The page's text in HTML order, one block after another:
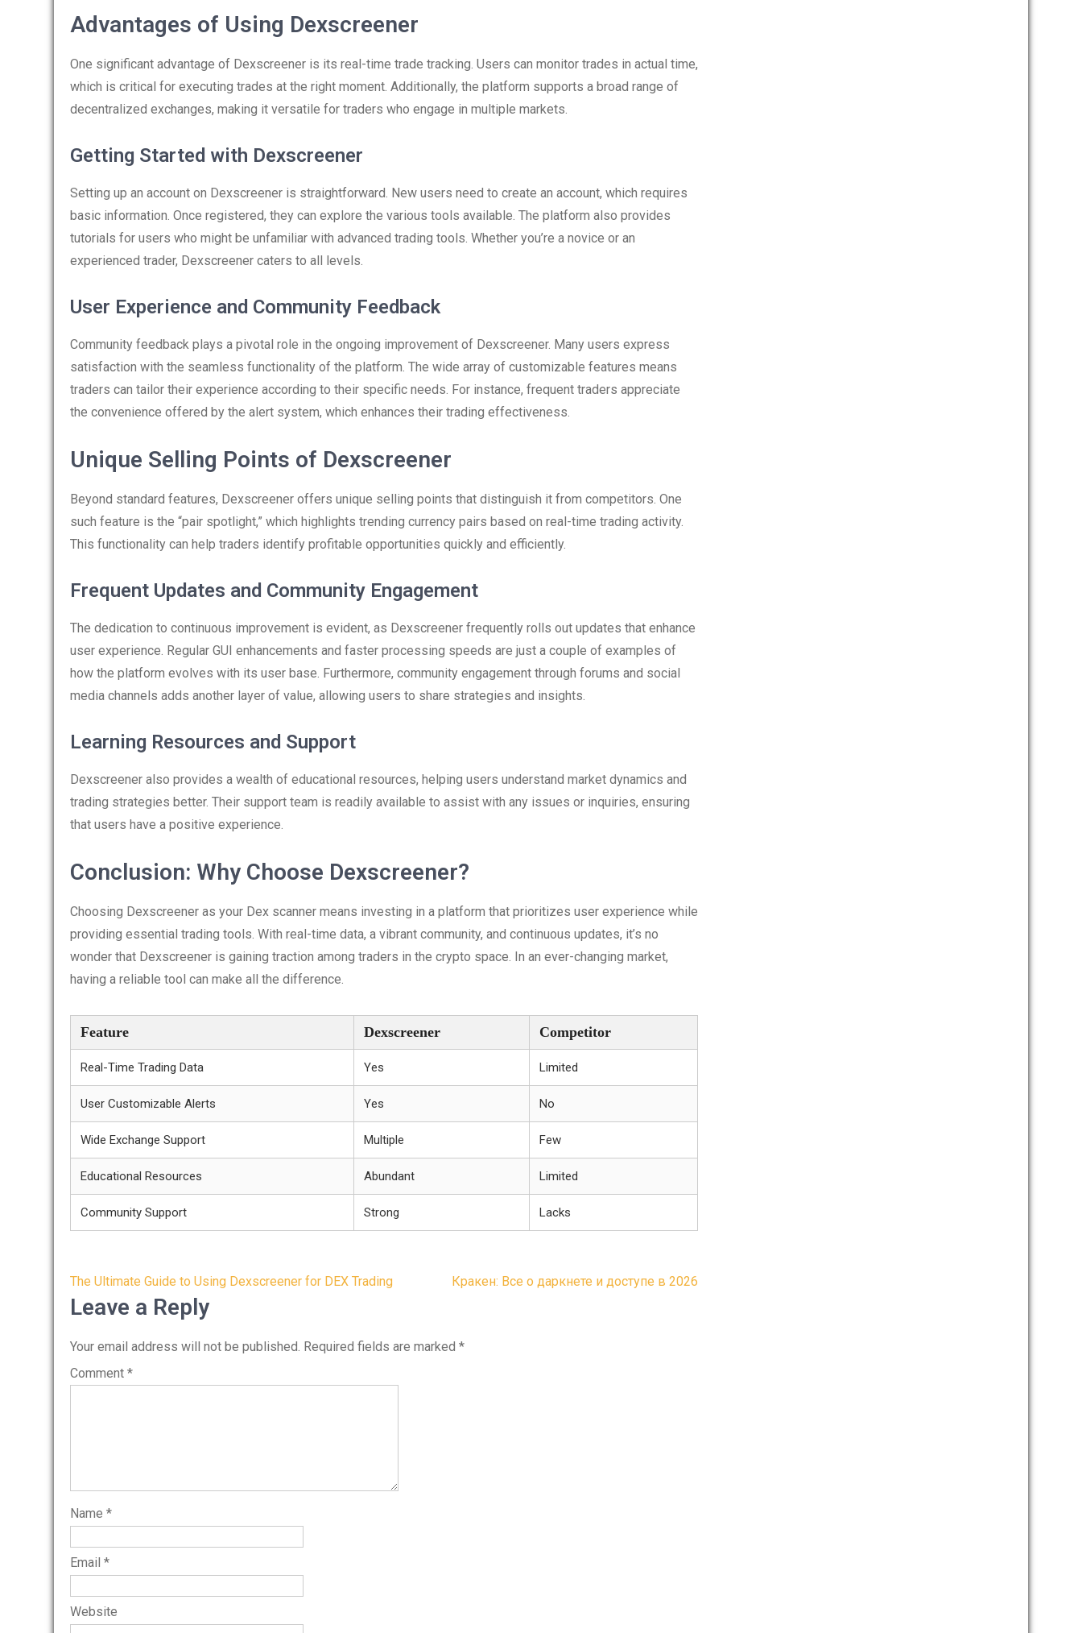
Advantages of Using Dexscreener
One significant advantage of Dexscreener is its real-time trade tracking. Users can monitor trades in actual time,
which is critical for executing trades at the right moment. Additionally, the platform supports a broad range of
decentralized exchanges, making it versatile for traders who engage in multiple markets.
Getting Started with Dexscreener
Setting up an account on Dexscreener is straightforward. New users need to create an account, which requires
basic information. Once registered, they can explore the various tools available. The platform also provides
tutorials for users who might be unfamiliar with advanced trading tools. Whether you’re a novice or an
experienced trader, Dexscreener caters to all levels.
User Experience and Community Feedback
Community feedback plays a pivotal role in the ongoing improvement of Dexscreener. Many users express
satisfaction with the seamless functionality of the platform. The wide array of customizable features means
traders can tailor their experience according to their specific needs. For instance, frequent traders appreciate
the convenience offered by the alert system, which enhances their trading effectiveness.
Unique Selling Points of Dexscreener
Beyond standard features, Dexscreener offers unique selling points that distinguish it from competitors. One
such feature is the “pair spotlight,” which highlights trending currency pairs based on real-time trading activity.
This functionality can help traders identify profitable opportunities quickly and efficiently.
Frequent Updates and Community Engagement
The dedication to continuous improvement is evident, as Dexscreener frequently rolls out updates that enhance
user experience. Regular GUI enhancements and faster processing speeds are just a couple of examples of
how the platform evolves with its user base. Furthermore, community engagement through forums and social
media channels adds another layer of value, allowing users to share strategies and insights.
Learning Resources and Support
Dexscreener also provides a wealth of educational resources, helping users understand market dynamics and
trading strategies better. Their support team is readily available to assist with any issues or inquiries, ensuring
that users have a positive experience.
Conclusion: Why Choose Dexscreener?
Choosing Dexscreener as your Dex scanner means investing in a platform that prioritizes user experience while
providing essential trading tools. With real-time data, a vibrant community, and continuous updates, it’s no
wonder that Dexscreener is gaining traction among traders in the crypto space. In an ever-changing market,
having a reliable tool can make all the difference.
Feature Dexscreener Competitor
Real-Time Trading Data Yes Limited
User Customizable Alerts Yes No
Wide Exchange Support Multiple Few
Educational Resources Abundant Limited
Community Support Strong Lacks
Post
navigation
The Ultimate Guide to Using Dexscreener for DEX Trading Кракен: Все о даркнете и доступе в 2026
Leave a Reply
Your email address will not be published. Required fields are marked *
Comment *
Name *
Email *
Website